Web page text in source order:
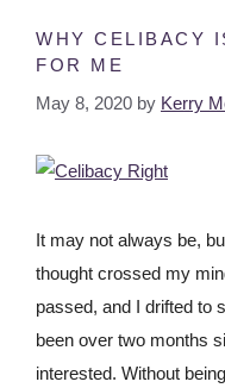
WHY CELIBACY
FOR ME
May 8, 2020 by Kerry
It may not always be,
thought crossed my
passed, and I drifted to
been over two months
interested. Without